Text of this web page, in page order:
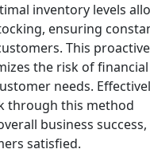
inventory levels
ensuring
This proactive
the risk of financial
needs.
through this method
business success,
satisfied.